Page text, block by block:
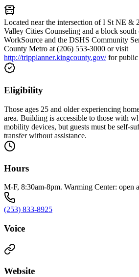
Located near the intersection of I St NE &
Valley Cities Counseling and a block
WorkSource and the DSHS Community
County Metro at (206) 553-3000 or visit
http://tripplanner.kingcounty.gov/for public
Eligibility
Those ages 25 and older experiencing
area. Building is accessible to those with
mobility devices, but guests must be self-
transfer without assistance.
Hours
M-F, 8:30am-8pm. Warming Center: open
(253) 833-8925
Voice
Website